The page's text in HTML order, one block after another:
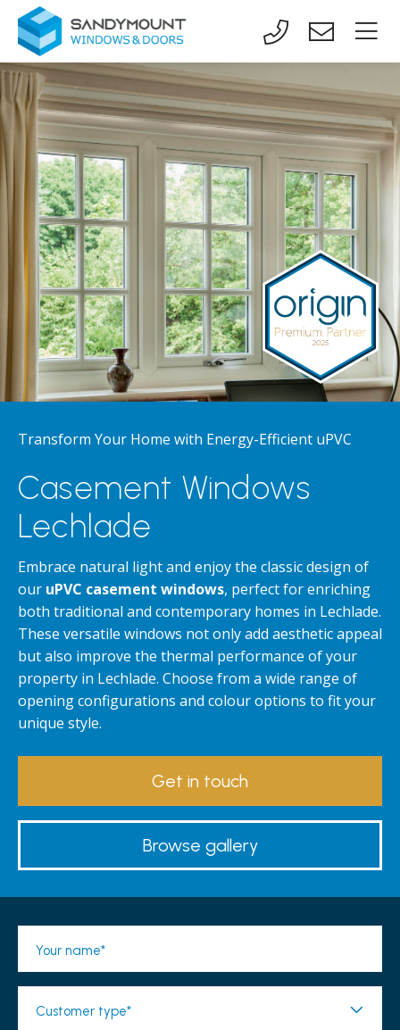
Transform Your Home with Energy-Efficient uPVC
Casement Windows
Lechlade
Embrace natural light and enjoy the classic design of
our uPVC casement windows, perfect for enriching
both traditional and contemporary homes in Lechlade.
These versatile windows not only add aesthetic appeal
but also improve the thermal performance of your
property in Lechlade. Choose from a wide range of
opening configurations and colour options to fit your
unique style.
Get in touch
Browse gallery
Your name*
Customer type*